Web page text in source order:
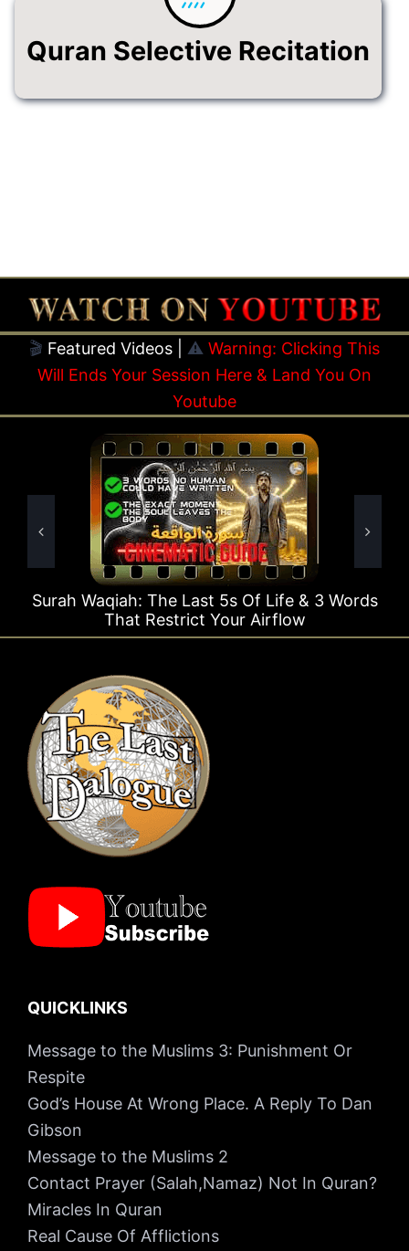
Quran Selective Recitation
🎬 Featured Videos | ⚠️ Warning: Clicking This
Will Ends Your Session Here & Land You On
Youtube
The Last 5s Of Life & 3 Words
That Restrict Your Airflow
Surah
QUICKLINKS
Message to the Muslims 3: Punishment Or
Respite
God’s House At Wrong Place. A Reply To Dan
Gibson
Message to the Muslims 2
Contact Prayer (Salah,Namaz) Not In Quran?
Miracles In Quran
Real Cause Of Afflictions